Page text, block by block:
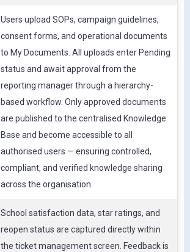
Users upload SOPs, campaign guidelines,
consent forms, and operational documents
to My Documents. All uploads enter Pending
status and await approval from the
reporting manager through a hierarchy-
based workflow. Only approved documents
are published to the centralised Knowledge
Base and become accessible to all
authorised users — ensuring controlled,
compliant, and verified knowledge sharing
across the organisation.
School satisfaction data, star ratings, and
reopen status are captured directly within
the ticket management screen. Feedback is